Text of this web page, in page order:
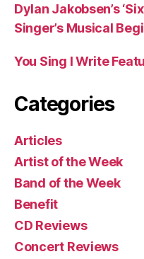
Dylan Jakobsen’s
Singer’s Musical
You Sing I Write
Categories
Articles
Artist of the Week
Band of the Week
Benefit
CD Reviews
Concert Reviews